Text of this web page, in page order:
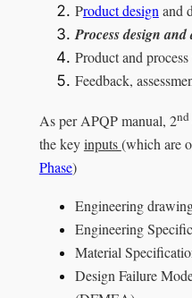
Product design and
Process design
Product and
Feedback,
As per APQP manual, 2nd
the keyinputs(which are
Phase)
Engineering
Engineering
Material
Design Failure